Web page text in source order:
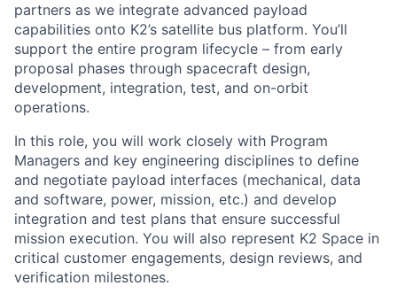
partners as we integrate advanced payload
capabilities onto K2’s satellite bus platform. You’ll
support the entire program lifecycle – from early
proposal phases through spacecraft design,
development, integration, test, and on-orbit
operations.
In this role, you will work closely with Program
Managers and key engineering disciplines to define
and negotiate payload interfaces (mechanical, data
and software, power, mission, etc.) and develop
integration and test plans that ensure successful
mission execution. You will also represent K2 Space in
critical customer engagements, design reviews, and
verification milestones.